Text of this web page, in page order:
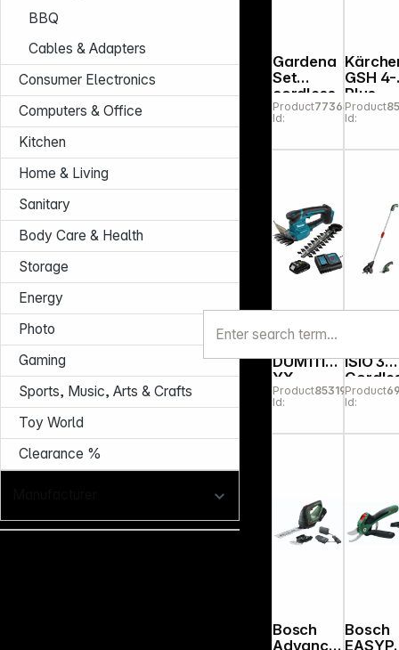
BBQ
Cables & Adapters
Consumer Electronics
Computers & Office
Kitchen
Home & Living
Sanitary
Body Care & Health
Storage
Energy
Photo
Gaming
Sports, Music, Arts & Crafts
Toy World
Clearance %
Gardena
Set
cordless
grasscut
ter
Product
Id:
773642
GSH
Plus
Product
Id:
DUM111S
YX
cordless
grasscut
Product
Id:
853197
ISIO 3
ic Grass
Product
Id:
Bosch
Advance
Bosch